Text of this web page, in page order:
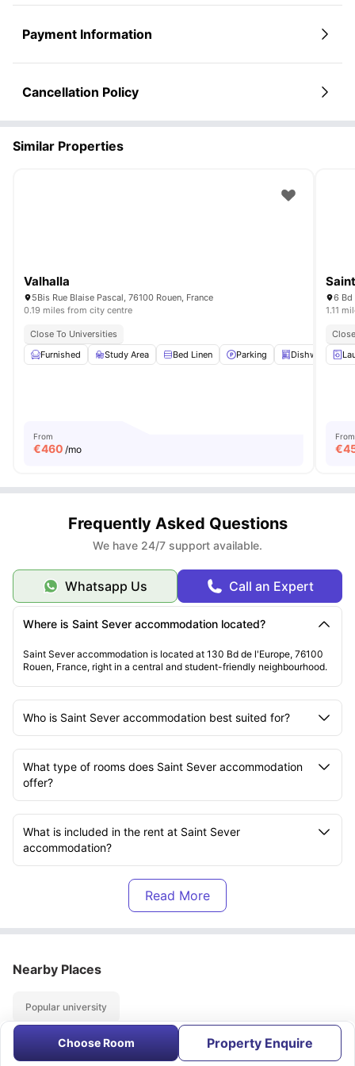
Choose Room Property Enquire
Payment Information
Cancellation Policy
Similar Properties
Valhalla
5Bis Rue Blaise Pascal, 76100 Rouen, France
0.19 miles from city centre
Close To Universities
Furnished
Study Area Bed Linen Parking Dishwasher
From
€460 /mo
6 Bd
1.11
From
€
Frequently Asked Questions
We have 24/7 support available.
Whatsapp Us Call an Expert
Where is Saint Sever accommodation located?
Saint Sever accommodation is located at 130 Bd de l'Europe, 76100
Rouen, France, right in a central and student-friendly neighbourhood.
Who is Saint Sever accommodation best suited for?
What type of rooms does Saint Sever accommodation
offer?
What is included in the rent at Saint Sever
accommodation?
Is Saint Sever accommodation close to universities?
accommodation?
Does Saint Sever accommodation support a good
study-life balance?
Nearby Places
Popular university
AboutContact UsFAQs